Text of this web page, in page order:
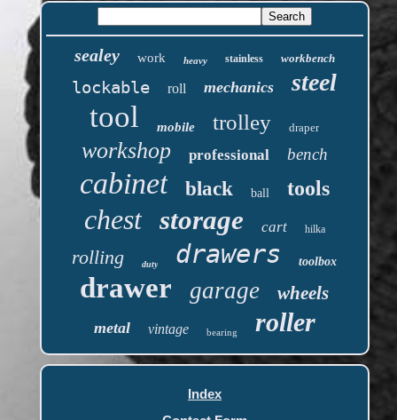
sealey work heavy stainless workbench
lockable roll mechanics steel
tool mobile trolley draper
workshop professional bench
cabinet black ball tools
chest storage cart hilka
rolling duty drawers toolbox
drawer garage wheels
metal vintage bearing roller
Index